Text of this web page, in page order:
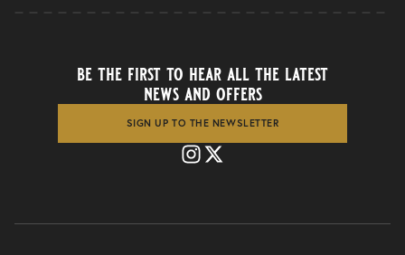
be the first to hear all the latest
news and offers
SIGN UP TO THE NEWSLETTER